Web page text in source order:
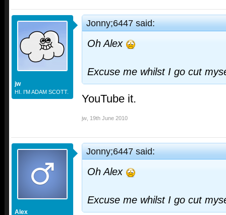
jw
HI. I'M ADAM SCOTT.
Jonny;6447 said:
Oh Alex
Excuse me whilst I go cut
YouTube it.
jw 19th June 2010
Alex
Jonny;6447 said:
Oh Alex
Excuse me whilst I go cut